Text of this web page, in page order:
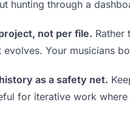
hunting through a
not per file. Rather
Your musicians
as a safety net.
for iterative work